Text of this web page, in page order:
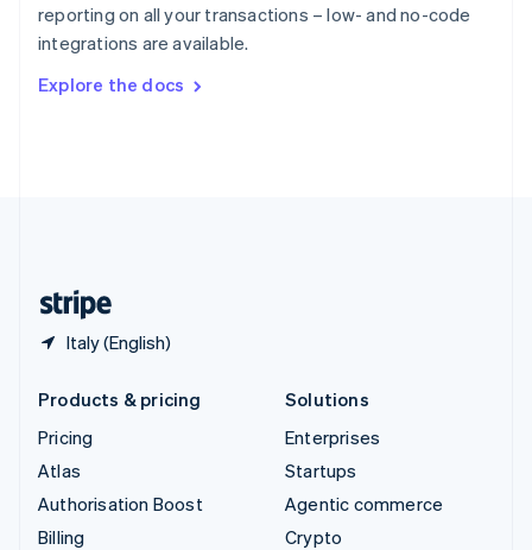
reporting on all your transactions – low- and no-code
integrations are available.
Explore the docs
Italy (English)
Sweden
SvenskaEnglish
DeutschFrançais Italiano
Products & pricing
Pricing
Atlas
Authorisation Boost
Billing
Solutions
Enterprises
Startups
Agentic commerce
Crypto